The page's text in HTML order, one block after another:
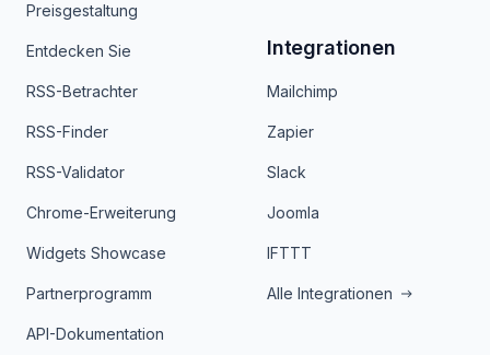
Preisgestaltung
Entdecken Sie
RSS-Betrachter
RSS-Finder
RSS-Validator
Chrome-Erweiterung
Widgets Showcase
Partnerprogramm
API-Dokumentation
Integrationen
Mailchimp
Zapier
Slack
Joomla
IFTTT
Alle Integrationen